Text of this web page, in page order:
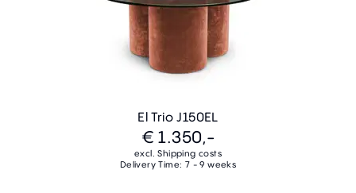
El Trio J150EL
€ 1.350,-
excl. Shipping costs
Delivery Time: 7 - 9 weeks